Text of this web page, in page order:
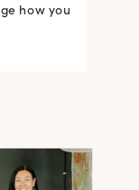
how you